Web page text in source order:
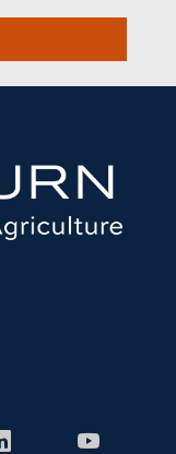
LinkedIn